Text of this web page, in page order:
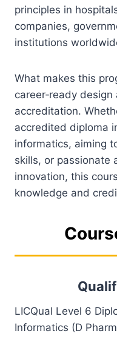
principles in
companies,
institutions
What makes this
career‑ready
accreditation.
accredited diploma
informatics, aiming
skills, or passionate
innovation, this
knowledge and
LICQual Level 6
Informatics (D